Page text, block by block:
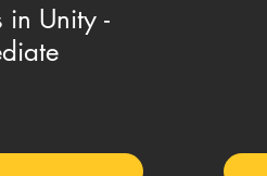
in Unity -